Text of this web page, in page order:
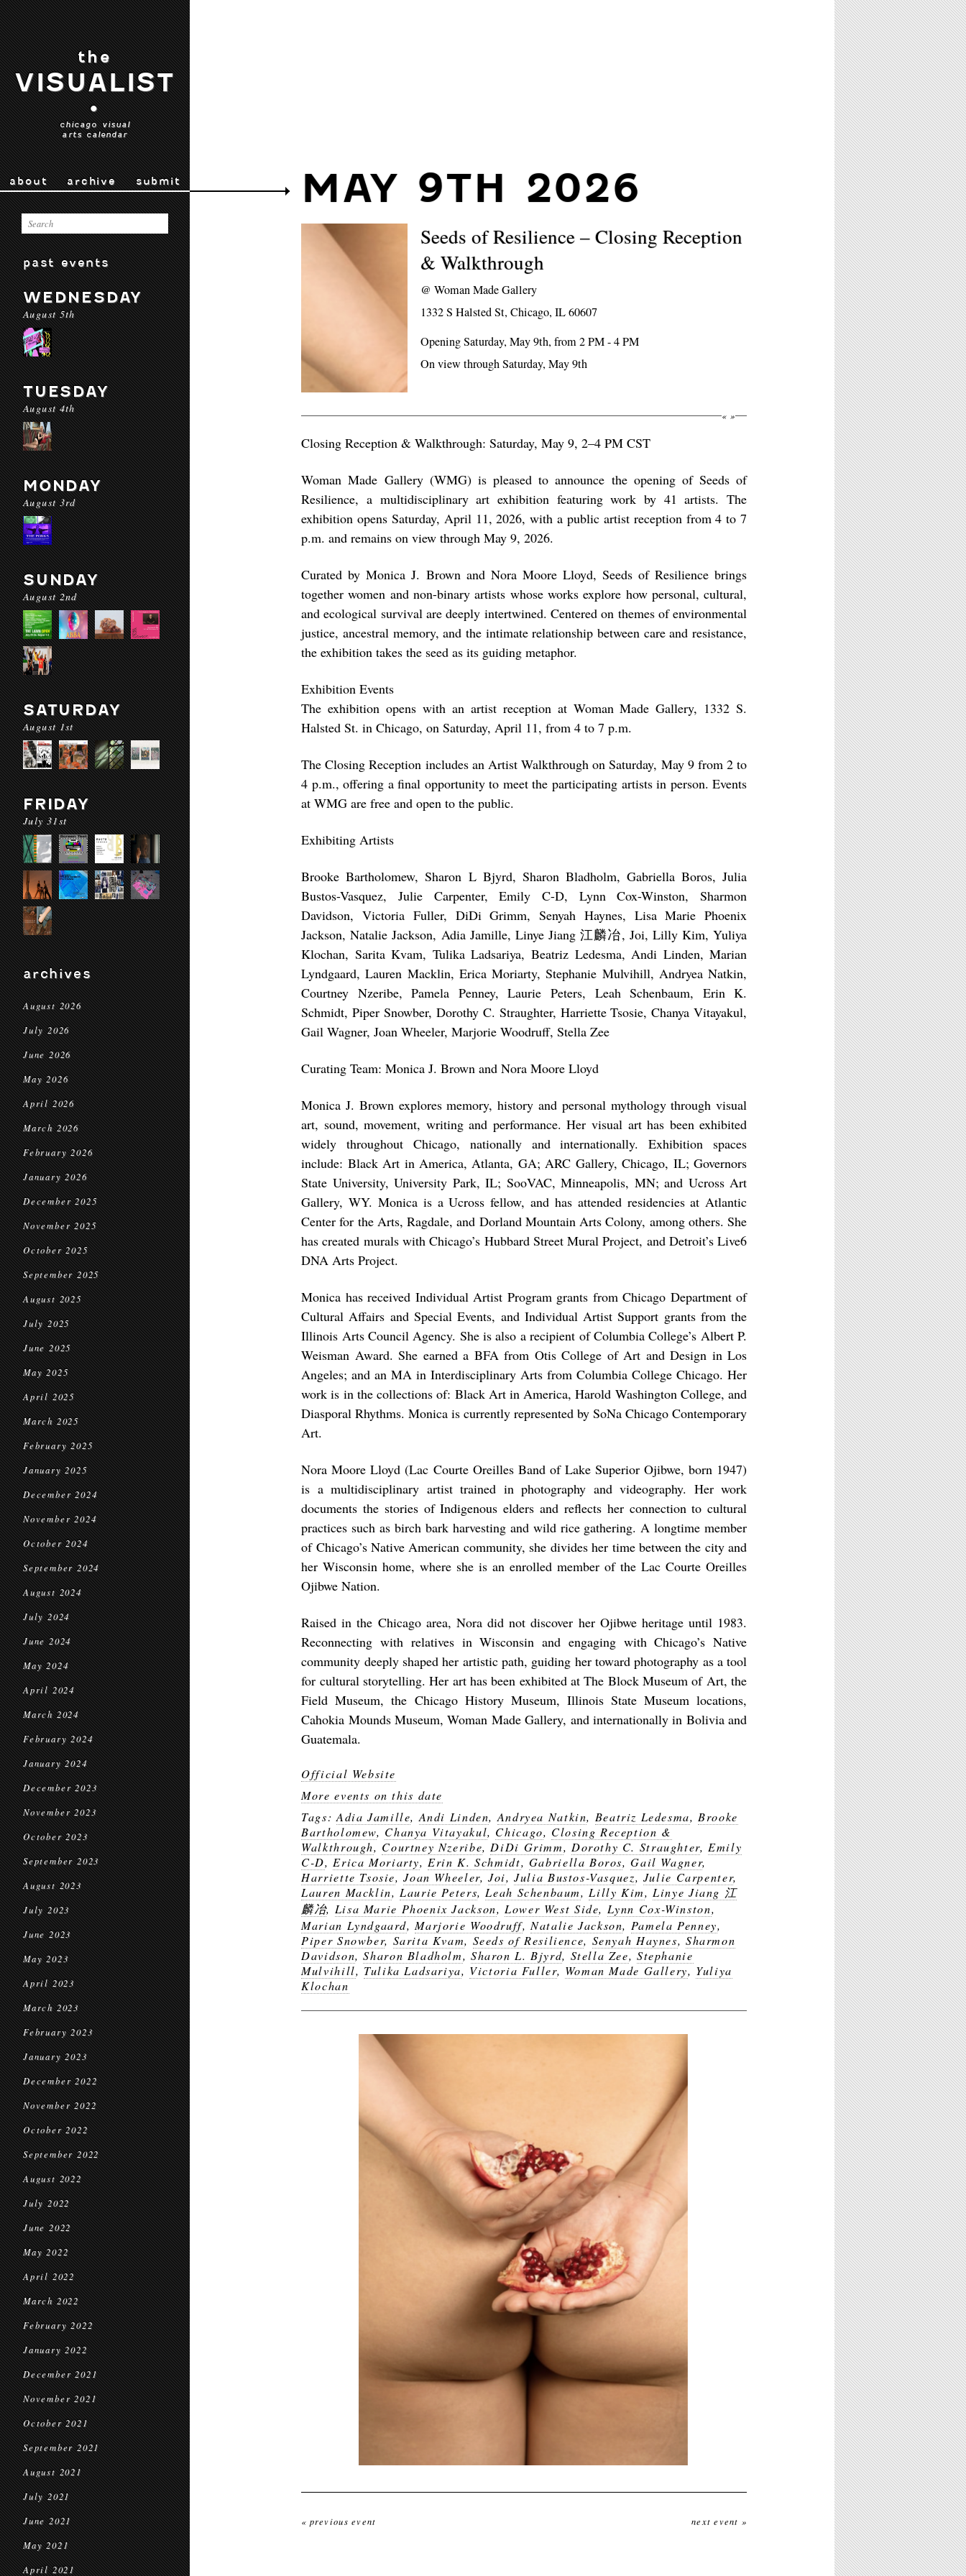
the
VISUALIST
•
chicago visual
arts calendar
about archive submit
past events
WEDNESDAY
August 5th
TUESDAY
August 4th
MONDAY
August 3rd
SUNDAY
August 2nd
SATURDAY
August 1st
FRIDAY
July 31st
archives
August 2026
July 2026
June 2026
May 2026
April 2026
March 2026
February 2026
January 2026
December 2025
November 2025
October 2025
September 2025
August 2025
July 2025
June 2025
May 2025
April 2025
March 2025
February 2025
January 2025
December 2024
November 2024
October 2024
September 2024
August 2024
July 2024
June 2024
May 2024
April 2024
March 2024
February 2024
January 2024
December 2023
November 2023
October 2023
September 2023
August 2023
July 2023
June 2023
May 2023
April 2023
March 2023
February 2023
January 2023
December 2022
November 2022
October 2022
September 2022
August 2022
July 2022
June 2022
May 2022
April 2022
March 2022
February 2022
January 2022
December 2021
November 2021
October 2021
September 2021
August 2021
July 2021
June 2021
May 2021
April 2021
MAY 9TH 2026
Seeds of Resilience – Closing Reception
& Walkthrough
@Woman Made Gallery
1332 S Halsted St, Chicago, IL 60607
Opening Saturday, May 9th, from 2 PM - 4 PM
On view through Saturday, May 9th
« »
Closing Reception & Walkthrough: Saturday, May 9, 2–4 PM CST
Woman Made Gallery (WMG) is pleased to announce the opening of Seeds of
Resilience, a multidisciplinary art exhibition featuring work by 41 artists. The
exhibition opens Saturday, April 11, 2026, with a public artist reception from 4 to 7
p.m. and remains on view through May 9, 2026.
Curated by Monica J. Brown and Nora Moore Lloyd, Seeds of Resilience brings
together women and non-binary artists whose works explore how personal, cultural,
and ecological survival are deeply intertwined. Centered on themes of environmental
justice, ancestral memory, and the intimate relationship between care and resistance,
the exhibition takes the seed as its guiding metaphor.
Exhibition Events
The exhibition opens with an artist reception at Woman Made Gallery, 1332 S.
Halsted St. in Chicago, on Saturday, April 11, from 4 to 7 p.m.
The Closing Reception includes an Artist Walkthrough on Saturday, May 9 from 2 to
4 p.m., offering a final opportunity to meet the participating artists in person. Events
at WMG are free and open to the public.
Exhibiting Artists
Brooke Bartholomew, Sharon L Bjyrd, Sharon Bladholm, Gabriella Boros, Julia
Bustos-Vasquez, Julie Carpenter, Emily C-D, Lynn Cox-Winston, Sharmon
Davidson, Victoria Fuller, DiDi Grimm, Senyah Haynes, Lisa Marie Phoenix
Jackson, Natalie Jackson, Adia Jamille, Linye Jiang 江麟冶, Joi, Lilly Kim, Yuliya
Klochan, Sarita Kvam, Tulika Ladsariya, Beatriz Ledesma, Andi Linden, Marian
Lyndgaard, Lauren Macklin, Erica Moriarty, Stephanie Mulvihill, Andryea Natkin,
Courtney Nzeribe, Pamela Penney, Laurie Peters, Leah Schenbaum, Erin K.
Schmidt, Piper Snowber, Dorothy C. Straughter, Harriette Tsosie, Chanya Vitayakul,
Gail Wagner, Joan Wheeler, Marjorie Woodruff, Stella Zee
Curating Team: Monica J. Brown and Nora Moore Lloyd
Monica J. Brown explores memory, history and personal mythology through visual
art, sound, movement, writing and performance. Her visual art has been exhibited
widely throughout Chicago, nationally and internationally. Exhibition spaces
include: Black Art in America, Atlanta, GA; ARC Gallery, Chicago, IL; Governors
State University, University Park, IL; SooVAC, Minneapolis, MN; and Ucross Art
Gallery, WY. Monica is a Ucross fellow, and has attended residencies at Atlantic
Center for the Arts, Ragdale, and Dorland Mountain Arts Colony, among others. She
has created murals with Chicago’s Hubbard Street Mural Project, and Detroit’s Live6
DNA Arts Project.
Monica has received Individual Artist Program grants from Chicago Department of
Cultural Affairs and Special Events, and Individual Artist Support grants from the
Illinois Arts Council Agency. She is also a recipient of Columbia College’s Albert P.
Weisman Award. She earned a BFA from Otis College of Art and Design in Los
Angeles; and an MA in Interdisciplinary Arts from Columbia College Chicago. Her
work is in the collections of: Black Art in America, Harold Washington College, and
Diasporal Rhythms. Monica is currently represented by SoNa Chicago Contemporary
Art.
Nora Moore Lloyd (Lac Courte Oreilles Band of Lake Superior Ojibwe, born 1947)
is a multidisciplinary artist trained in photography and videography. Her work
documents the stories of Indigenous elders and reflects her connection to cultural
practices such as birch bark harvesting and wild rice gathering. A longtime member
of Chicago’s Native American community, she divides her time between the city and
her Wisconsin home, where she is an enrolled member of the Lac Courte Oreilles
Ojibwe Nation.
Raised in the Chicago area, Nora did not discover her Ojibwe heritage until 1983.
Reconnecting with relatives in Wisconsin and engaging with Chicago’s Native
community deeply shaped her artistic path, guiding her toward photography as a tool
for cultural storytelling. Her art has been exhibited at The Block Museum of Art, the
Field Museum, the Chicago History Museum, Illinois State Museum locations,
Cahokia Mounds Museum, Woman Made Gallery, and internationally in Bolivia and
Guatemala.
Official Website
More events on this date
Tags: Adia Jamille, Andi Linden, Andryea Natkin, Beatriz Ledesma, Brooke
Bartholomew, Chanya Vitayakul, Chicago, Closing Reception &
Walkthrough, Courtney Nzeribe, DiDi Grimm, Dorothy C. Straughter, Emily
C-D, Erica Moriarty, Erin K. Schmidt, Gabriella Boros,Gail Wagner,
Harriette Tsosie,Joan Wheeler,Joi,Julia Bustos-Vasquez, Julie Carpenter,
Lauren Macklin, Laurie Peters, Leah Schenbaum, Lilly Kim, Linye Jiang 江
麟冶, Lisa Marie Phoenix Jackson, Lower West Side, Lynn Cox-Winston,
Marian Lyndgaard, Marjorie Woodruff,Natalie Jackson, Pamela Penney,
Piper Snowber, Sarita Kvam, Seeds of Resilience, Senyah Haynes, Sharmon
Davidson,Sharon Bladholm, Sharon L. Bjyrd, Stella Zee, Stephanie
Mulvihill, Tulika Ladsariya, Victoria Fuller, Woman Made Gallery, Yuliya
Klochan
« previous event next event »